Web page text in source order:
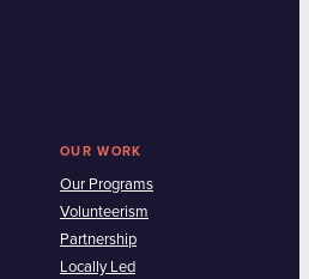
OUR WORK
Our Programs
Volunteerism
Partnership
Locally Led